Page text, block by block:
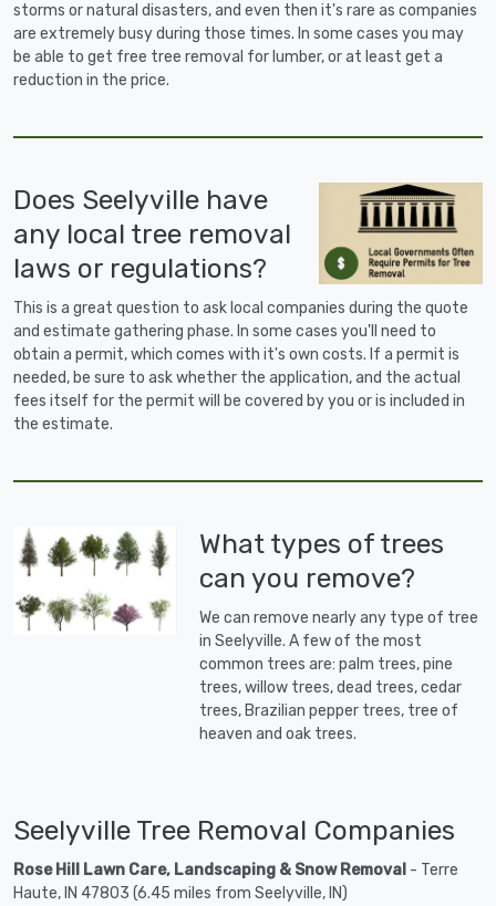
storms or natural disasters, and even then it's rare as companies
are extremely busy during those times. In some cases you may
be able to get free tree removal for lumber, or at least get a
reduction in the price.
Does Seelyville have
any local tree removal
laws or regulations?
This is a great question to ask local companies during the quote
and estimate gathering phase. In some cases you'll need to
obtain a permit, which comes with it's own costs. If a permit is
needed, be sure to ask whether the application, and the actual
fees itself for the permit will be covered by you or is included in
the estimate.
What types of trees
can you remove?
We can remove nearly any type of tree
in Seelyville. A few of the most
common trees are: palm trees, pine
trees, willow trees, dead trees, cedar
trees, Brazilian pepper trees, tree of
heaven and oak trees.
Seelyville Tree Removal Companies
Rose Hill Lawn Care, Landscaping & Snow Removal - Terre
Haute, IN 47803 (6.45 miles from Seelyville, IN)